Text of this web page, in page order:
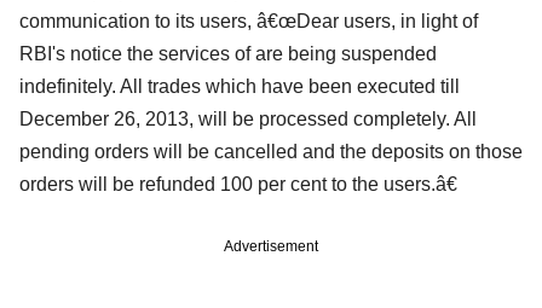
communication to its users, â€œDear users, in light of
RBI's notice the services of are being suspended
indefinitely. All trades which have been executed till
December 26, 2013, will be processed completely. All
pending orders will be cancelled and the deposits on those
orders will be refunded 100 per cent to the users.â€
Advertisement